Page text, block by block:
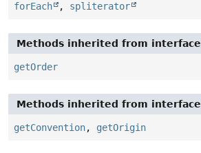
forEach , spliterator
Methods inherited from interface
getOrder
Methods inherited from interface
getConvention, getOrigin